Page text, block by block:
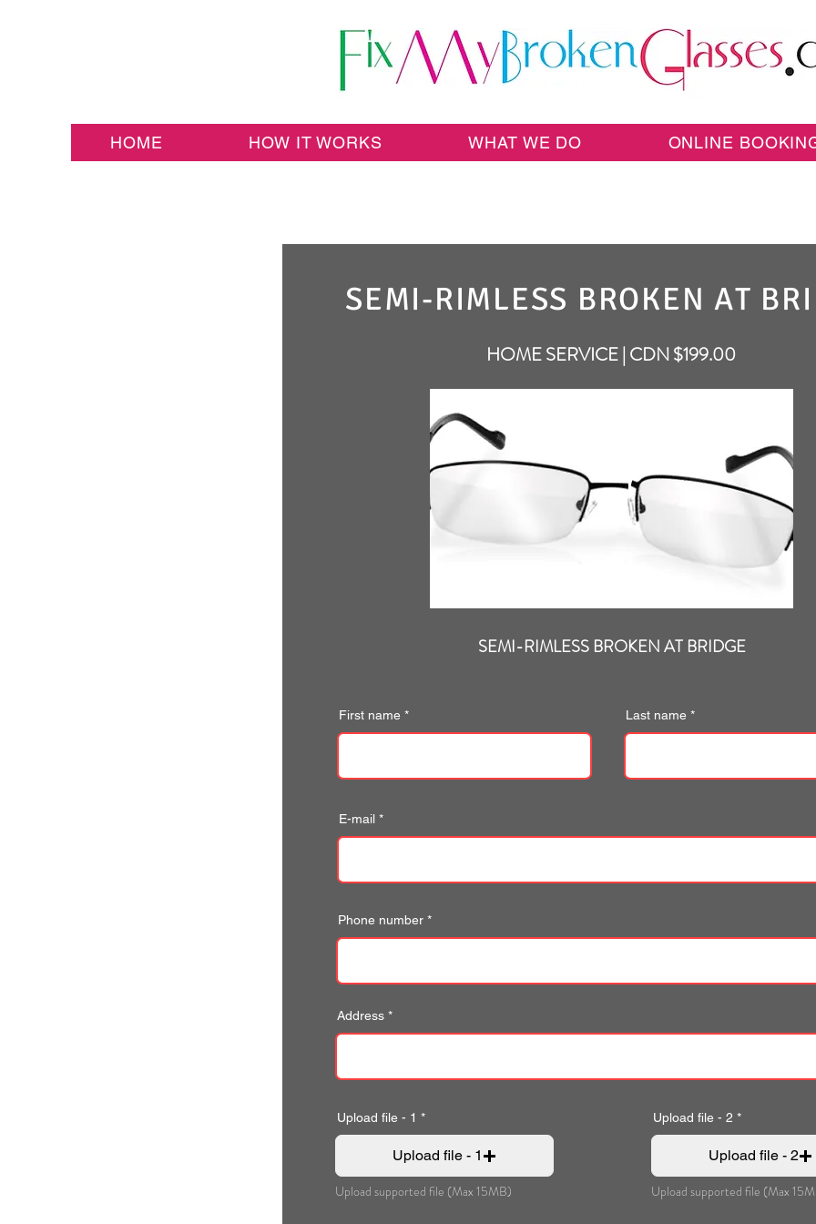
HOME HOW IT WORKS WHAT WE DO ONLINE
SEMI-RIMLESS BROKEN AT
HOME SERVICE | CDN $199.00
SEMI-RIMLESS BROKEN AT BRIDGE
First name Last name
E-mail
Phone number
Address
Upload file - 1
Upload file - 1
Upload supported file (Max 15MB)
Upload file - 2
Upload file - 2
Upload supported file (Max